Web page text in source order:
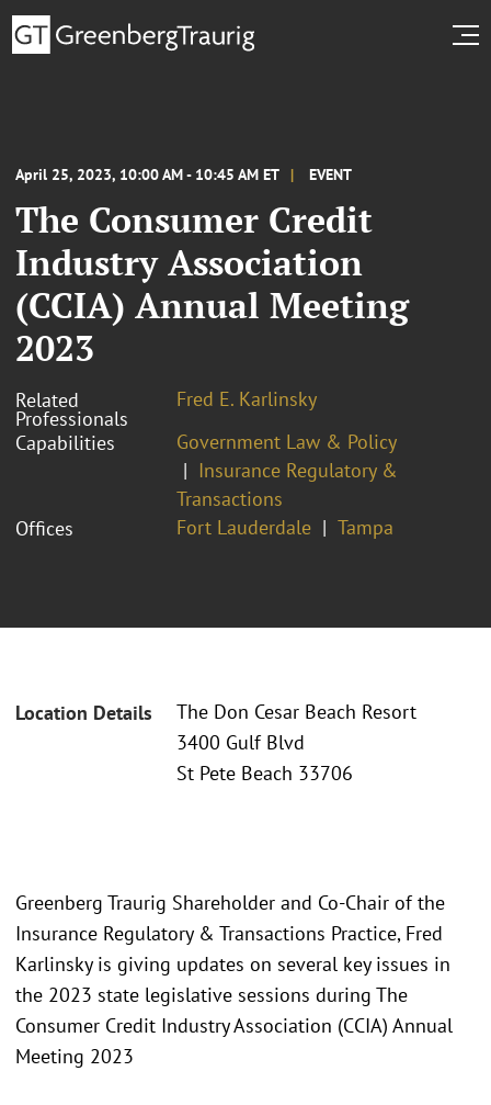
April 25, 2023, 10:00 AM - 10:45 AM ET EVENT
The Consumer Credit
Industry Association
(CCIA) Annual Meeting
2023
Related
Professionals
Fred E. Karlinsky
Capabilities
Government Law & Policy
Insurance Regulatory &
Transactions
Offices
Fort Lauderdale Tampa
Location Details
The Don Cesar Beach Resort
3400 Gulf Blvd
St Pete Beach 33706
Greenberg Traurig Shareholder and Co-Chair of the
Insurance Regulatory & Transactions Practice, Fred
Karlinsky is giving updates on several key issues in
the 2023 state legislative sessions during The
Consumer Credit Industry Association (CCIA) Annual
Meeting 2023